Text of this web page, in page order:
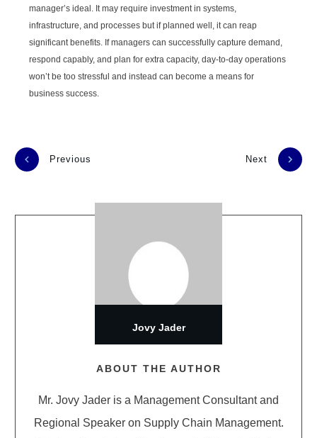
manager’s ideal. It may require investment in systems,
infrastructure, and processes but if planned well, it can reap
significant benefits. If managers can successfully capture demand,
respond capably, and plan for extra capacity, day-to-day operations
won’t be too stressful and instead can become a means for
business success.
Previous Next
ABOUT THE AUTHOR
Mr. Jovy Jader is a Management Consultant and
Regional Speaker on Supply Chain Management.
Jovy Jader